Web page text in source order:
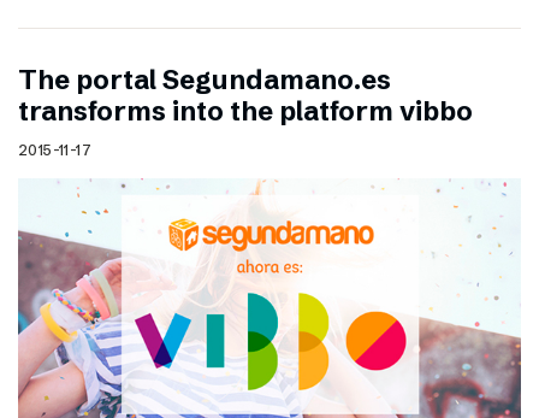
The portal Segundamano.es
transforms into the platform vibbo
2015-11-17